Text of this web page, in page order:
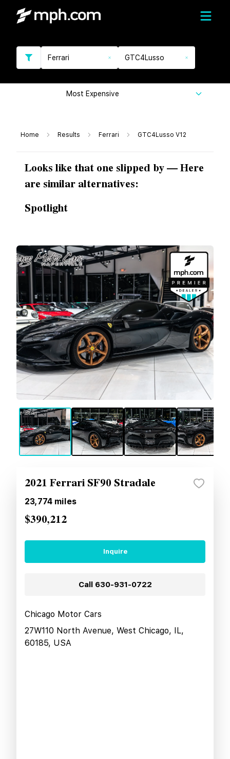
Ferrari GTC4Lusso
Most Expensive
Home Results Ferrari GTC4Lusso V12
Looks like that one slipped by — Here
are similar alternatives:
Spotlight
2021 Ferrari SF90 Stradale
23,774 miles
$390,212
Inquire
Call 630-931-0722
Chicago Motor Cars
27W110 North Avenue, West Chicago, IL,
60185, USA